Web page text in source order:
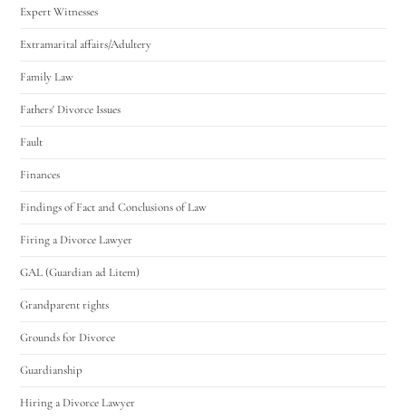
Expert Witnesses
Extramarital affairs/Adultery
Family Law
Fathers' Divorce Issues
Fault
Finances
Findings of Fact and Conclusions of Law
Firing a Divorce Lawyer
GAL (Guardian ad Litem)
Grandparent rights
Grounds for Divorce
Guardianship
Hiring a Divorce Lawyer